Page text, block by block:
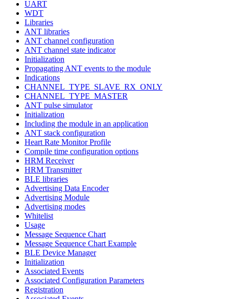
UART
WDT
Libraries
ANT libraries
ANT channel configuration
ANT channel state indicator
Initialization
Propagating ANT events to the module
Indications
CHANNEL_TYPE_SLAVE_RX_ONLY
CHANNEL_TYPE_MASTER
ANT pulse simulator
Initialization
Including the module in an application
ANT stack configuration
Heart Rate Monitor Profile
Compile time configuration options
HRM Receiver
HRM Transmitter
BLE libraries
Advertising Data Encoder
Advertising Module
Advertising modes
Whitelist
Usage
Message Sequence Chart
Message Sequence Chart Example
BLE Device Manager
Initialization
Associated Events
Associated Configuration Parameters
Registration